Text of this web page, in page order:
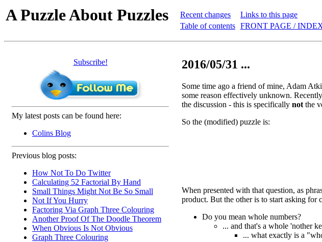
A Puzzle About Puzzles
Recent changes
Table of contents
Links to this page
FRONT PAGE /
Subscribe!
My latest posts can be found here:
Colins Blog
Previous blog posts:
How Not To Do Twitter
Calculating 52 Factorial By Hand
Small Things Might Not Be So Small
Not If You Hurry
Factoring Via Graph Three Colouring
Another Proof Of The Doodle Theorem
When Obvious Is Not Obvious
Graph Three Colouring
2016/05/31 ...
Some time ago a friend of mine, Adam
some reason effectively unknown.
the discussion - this is specifically not the
So the (modified) puzzle is:
When presented with that question, as
product. But the other is to start asking for
Do you mean whole numbers?
... and that's a whole 'nother
... what exactly is a